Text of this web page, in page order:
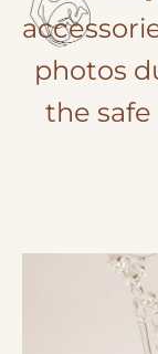
photos
the